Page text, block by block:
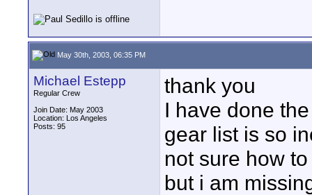
May 30th, 2003, 06:35 PM
Michael Estepp
Regular Crew
Join Date: May 2003
Location: Los Angeles
Posts: 95
thank you
I have done
gear list is so
not sure how
but i am